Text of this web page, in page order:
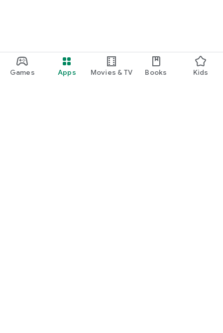
Games Apps Movies & TV Books Kids